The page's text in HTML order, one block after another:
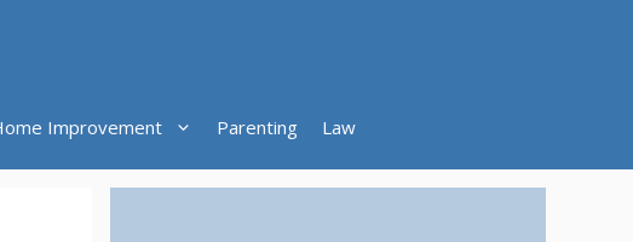
Improvement Parenting Law